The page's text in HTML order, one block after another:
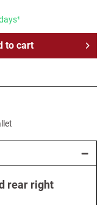
to cart
rear right